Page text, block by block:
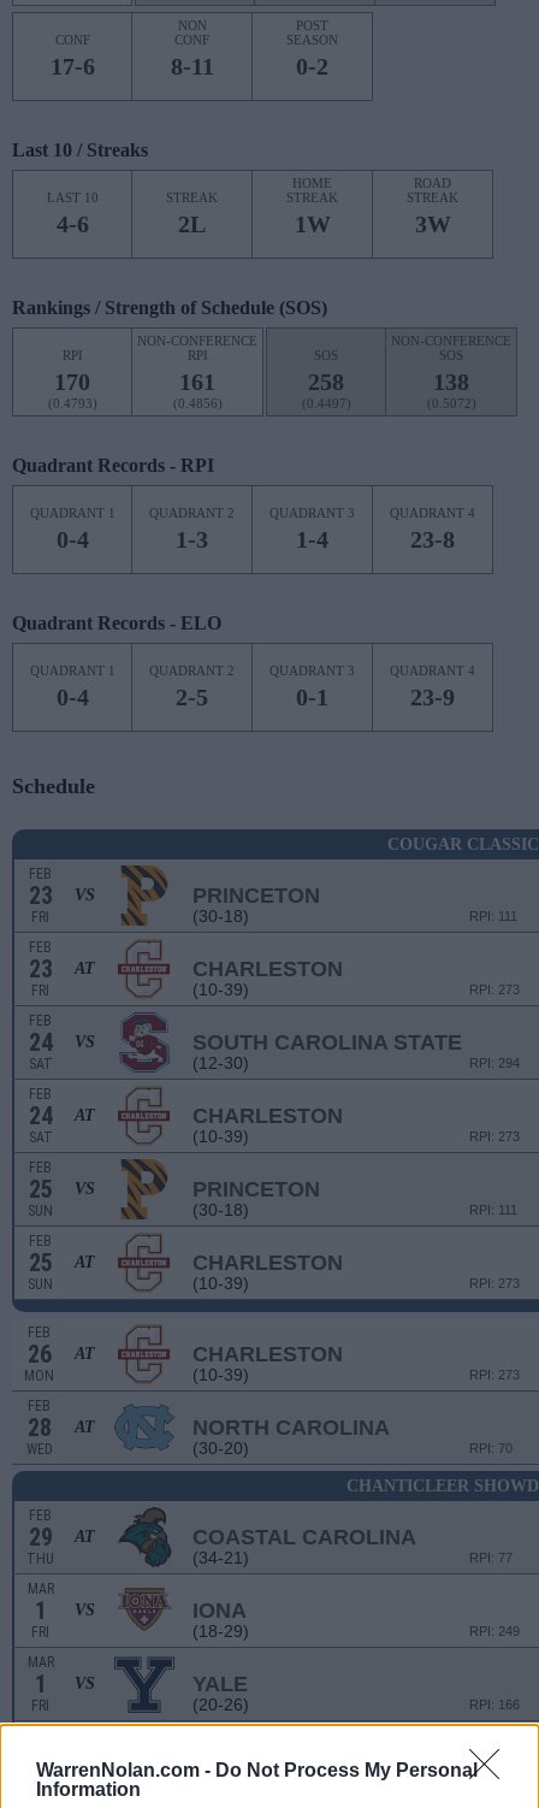
WarrenNolan.com - Do Not Process My Personal
Information
CONF
17-6
NON
CONF
8-11
POST
SEASON
0-2
Last 10 / Streaks
LAST 10
4-6
STREAK
2L
HOME
STREAK
1W
ROAD
STREAK
3W
Rankings / Strength of Schedule (SOS)
RPI
170
(0.4793)
NON-CONFERENCE
RPI
161
(0.4856)
SOS
258
(0.4497)
NON-CONFERENCE
SOS
138
(0.5072)
Quadrant Records - RPI
QUADRANT 1
0-4
QUADRANT 2
1-3
QUADRANT 3
1-4
QUADRANT 4
23-8
Quadrant Records - ELO
QUADRANT 1
0-4
QUADRANT 2
2-5
QUADRANT 3
0-1
QUADRANT 4
23-9
Schedule
COUGAR CLASSIC
FEB
23
FRI
VS PRINCETON
(30-18) RPI: 111
FEB
23
FRI
AT CHARLESTON
(10-39) RPI: 273
FEB
24
SAT
VS SOUTH CAROLINA STATE
(12-30) RPI: 294
FEB
24
SAT
AT CHARLESTON
(10-39) RPI: 273
FEB
25
SUN
VS PRINCETON
(30-18) RPI: 111
FEB
25
SUN
AT CHARLESTON
(10-39) RPI: 273
FEB
26
MON
AT CHARLESTON
(10-39) RPI: 273
FEB
28
WED
AT NORTH CAROLINA
(30-20) RPI: 70
CHANTICLEER
FEB
29
THU
AT COASTAL CAROLINA
(34-21) RPI: 77
MAR
1
FRI
VS IONA
(18-29) RPI: 249
MAR
1
FRI
VS YALE
(20-26) RPI: 166
2
SAT
MICHIGAN STATE
(21-30) RPI: 106